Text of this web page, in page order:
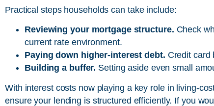
Practical steps households can take include:
Reviewing your mortgage structure. Check
current rate environment.
Paying down higher-interest debt. Credit card
Building a buffer. Setting aside even small
With interest costs now playing a key role in living-
ensure your lending is structured efficiently. If you